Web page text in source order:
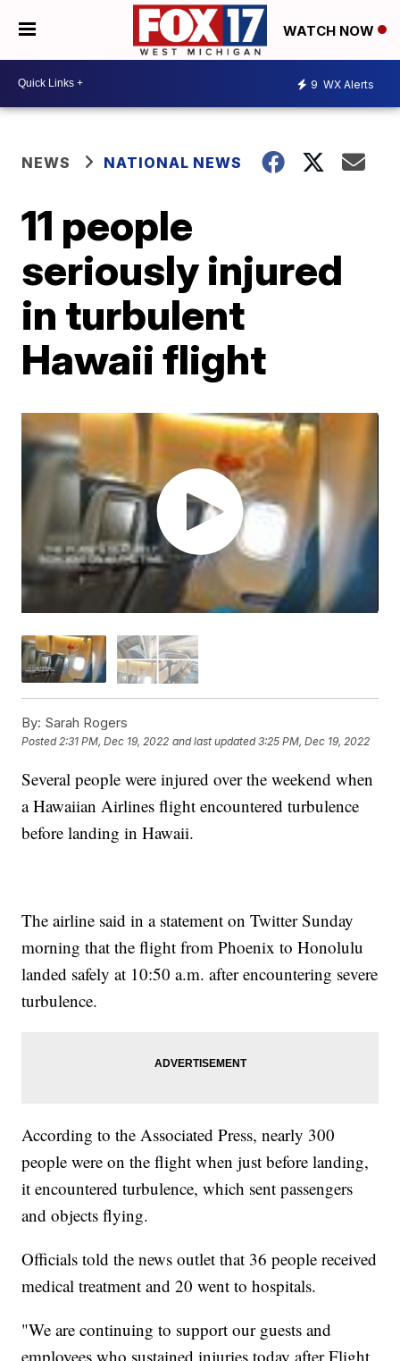
WATCH NOW
9 WX Alerts
NEWS NATIONAL NEWS
11 people
seriously injured
in turbulent
Hawaii flight
By: Sarah Rogers
Posted 2:31 PM, Dec 19, 2022 and last updated 3:25 PM, Dec 19, 2022
Several people were injured over the weekend when
a Hawaiian Airlines flight encountered turbulence
before landing in Hawaii.
The airline said in a statement on Twitter Sunday
morning that the flight from Phoenix to Honolulu
landed safely at 10:50 a.m. after encountering severe
turbulence.
According to the Associated Press, nearly 300
people were on the flight when just before landing,
it encountered turbulence, which sent passengers
and objects flying.
Officials told the news outlet that 36 people received
medical treatment and 20 went to hospitals.
"We are continuing to support our guests and
employees who sustained injuries today after Flight